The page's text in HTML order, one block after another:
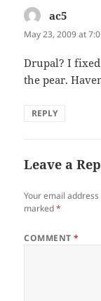
ac5
May 23, 2009 at
Drupal? I
the pear.
REPLY
Leave a
Your email
marked*
COMMENT*